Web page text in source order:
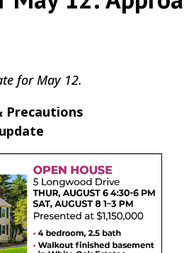
for May 12.
Precautions